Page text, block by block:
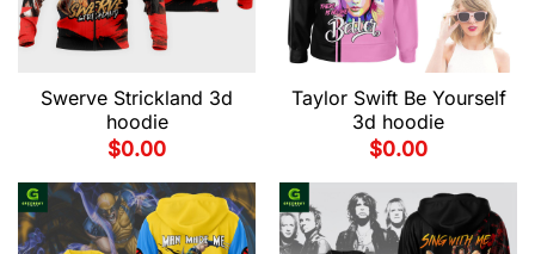
Swerve Strickland 3d
hoodie
$0.00
Taylor Swift Be Yourself
3d hoodie
$0.00